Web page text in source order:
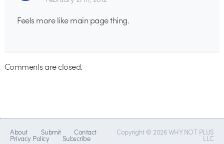
Feels more like main page thing.
Comments are closed.
About Submit Contact
Privacy Policy Subscribe
Copyright © 2026 WHY NOT PLUS
LLC